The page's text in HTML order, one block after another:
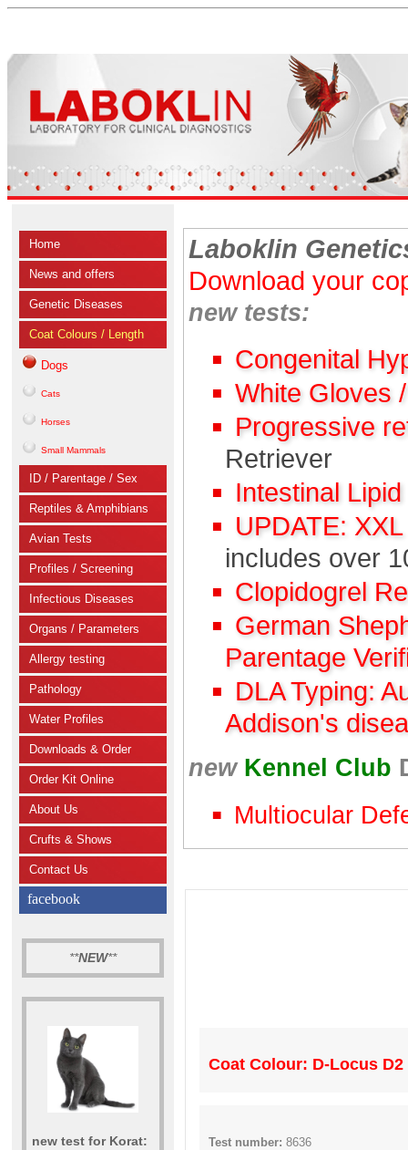
Home
News and offers
Genetic Diseases
Coat Colours / Length
Dogs
Cats
Horses
Small Mammals
ID / Parentage / Sex
Reptiles & Amphibians
Avian Tests
Profiles / Screening
Infectious Diseases
Organs / Parameters
Allergy testing
Pathology
Water Profiles
Downloads & Order
Order Kit Online
About Us
Crufts & Shows
Contact Us
facebook
**NEW**
new test for Korat:
Laboklin
Download your
new tests:
Congenital
White Gloves
Progressive
Retriever
Intestinal
UPDATE:
includes over
Clopidogrel
German
Parentage
DLA Typing:
Addison's
new Kennel Club
Multiocular
Coat Colour: D-Locus
Test number: 8636